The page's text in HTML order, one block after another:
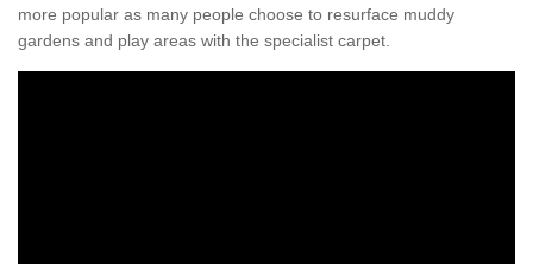
more popular as many people choose to resurface muddy
gardens and play areas with the specialist carpet.